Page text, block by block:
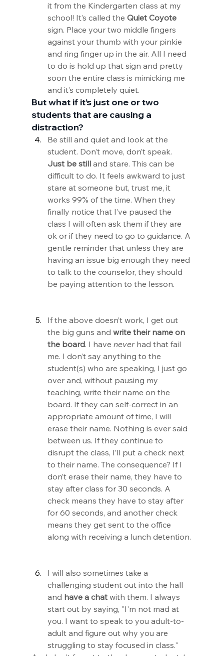
it from the Kindergarten class at my
school! It’s called the Quiet Coyote
sign. Place your two middle fingers
against your thumb with your pinkie
and ring finger up in the air. All I need
to do is hold up that sign and pretty
soon the entire class is mimicking me
and it’s completely quiet.
But what if it’s just one or two
students that are causing a
distraction?
Be still and quiet and look at the
student. Don’t move, don’t speak.
Just be still and stare. This can be
difficult to do. It feels awkward to just
stare at someone but, trust me, it
works 99% of the time. When they
finally notice that I’ve paused the
class I will often ask them if they are
ok or if they need to go to guidance. A
gentle reminder that unless they are
having an issue big enough they need
to talk to the counselor, they should
be paying attention to the lesson.
If the above doesn’t work, I get out
the big guns and write their name on
the board. I have never had that fail
me. I don’t say anything to the
student(s) who are speaking, I just go
over and, without pausing my
teaching, write their name on the
board. If they can self-correct in an
appropriate amount of time, I will
erase their name. Nothing is ever said
between us. If they continue to
disrupt the class, I’ll put a check next
to their name. The consequence? If I
don’t erase their name, they have to
stay after class for 30 seconds. A
check means they have to stay after
for 60 seconds, and another check
means they get sent to the office
along with receiving a lunch detention.
I will also sometimes take a
challenging student out into the hall
and have a chat with them. I always
start out by saying, "I'm not mad at
you. I want to speak to you adult-to-
adult and figure out why you are
struggling to stay focused in class."